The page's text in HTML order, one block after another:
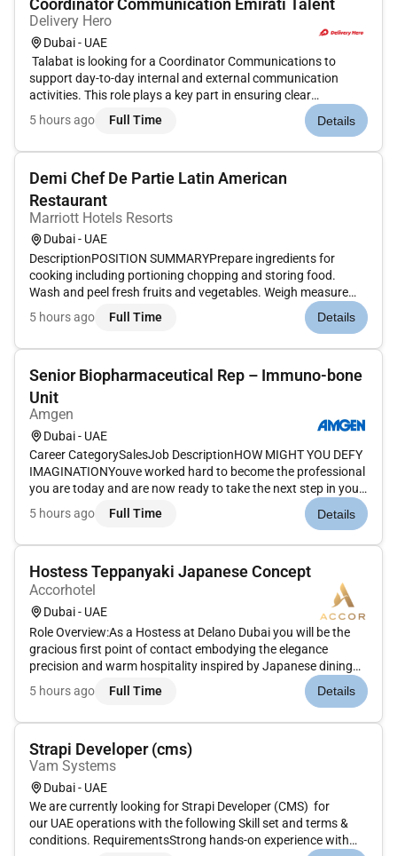
Coordinator Communication Emirati Talent
Delivery Hero
Dubai - UAE
Talabat is looking for a Coordinator Communications to
support day-to-day internal and external communication
activities. This role plays a key part in ensuring clear
consistent and timely messaging across teams while
supporting coordination documentation and stakeholder
5 hours ago Full Time Details
Demi Chef De Partie Latin American
Restaurant
Marriott Hotels Resorts
Dubai - UAE
DescriptionPOSITION SUMMARYPrepare ingredients for
cooking including portioning chopping and storing food.
Wash and peel fresh fruits and vegetables. Weigh measure
and mix ingredients. Prepare and cook food according to
recipes quality standards presentation standards and food
5 hours ago Full Time Details
Senior Biopharmaceutical Rep – Immuno-bone
Unit
Amgen
Dubai - UAE
Career CategorySalesJob DescriptionHOW MIGHT YOU DEFY
IMAGINATIONYouve worked hard to become the professional
you are today and are now ready to take the next step in your
career. How will you put your skills experience and passion to
work toward your goals At Amgen our shared missionto serve
5 hours ago Full Time Details
Hostess Teppanyaki Japanese Concept
Accorhotel
Dubai - UAE
Role Overview:As a Hostess at Delano Dubai you will be the
gracious first point of contact embodying the elegance
precision and warm hospitality inspired by Japanese dining
traditions. You will create a refined and memorable first
impression welcoming guests with poise attentiveness and
5 hours ago Full Time Details
Strapi Developer (cms)
Vam Systems
Dubai - UAE
We are currently looking for Strapi Developer (CMS) for
our UAE operations with the following Skill set and terms &
conditions. RequirementsStrong hands-on experience with